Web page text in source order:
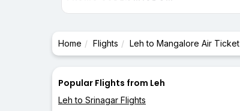
Home Flights Leh to Mangalore Air Ticket
Popular Flights from Leh
Leh to Srinagar Flights